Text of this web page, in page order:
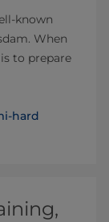
known
When
to prepare
hard